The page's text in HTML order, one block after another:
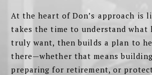
At the heart of Don’s approach is
takes the time to understand what
truly want, then builds a plan to
there—whether that means
preparing for retirement, or